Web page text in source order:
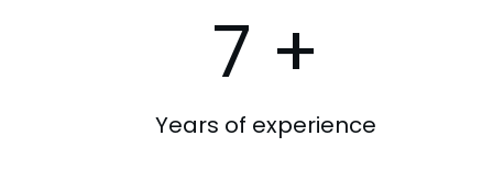
7 +
Years of experience